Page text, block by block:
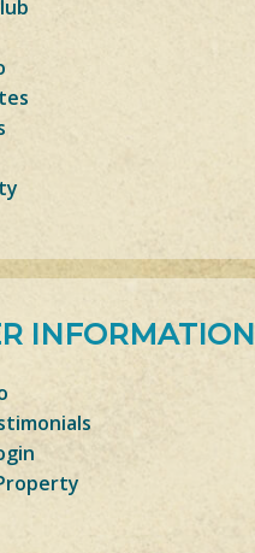
INFORMATION